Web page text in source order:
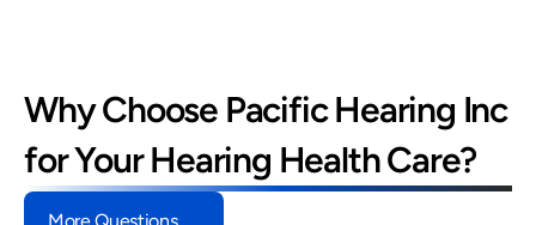
Why Choose Pacific Hearing Inc
for Your Hearing Health Care?